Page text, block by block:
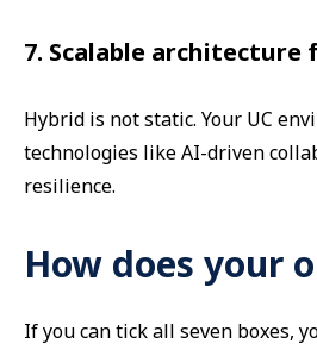
7. Scalable
Hybrid is not static. Your UC
technologies like AI-driven
resilience.
How does your
If you can tick all seven boxes,